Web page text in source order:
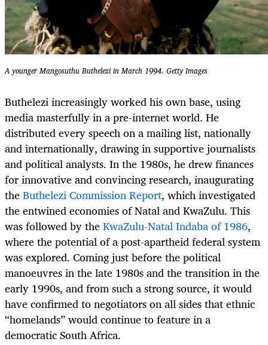
A younger Mangosuthu Buthelezi in March 1994. Getty Images
Buthelezi increasingly worked his own base, using
media masterfully in a pre-internet world. He
distributed every speech on a mailing list, nationally
and internationally, drawing in supportive journalists
and political analysts. In the 1980s, he drew finances
for innovative and convincing research, inaugurating
theButhelezi Commission Report, which investigated
the entwined economies of Natal and KwaZulu. This
was followed by theKwaZulu-Natal Indaba of 1986,
where the potential of a post-apartheid federal system
was explored. Coming just before the political
manoeuvres in the late 1980s and the transition in the
early 1990s, and from such a strong source, it would
have confirmed to negotiators on all sides that ethnic
“homelands” would continue to feature in a
democratic South Africa.